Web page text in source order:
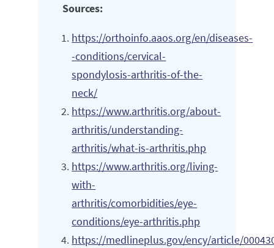
Sources:
https://orthoinfo.aaos.org/en/diseases-
-conditions/cervical-
spondylosis-arthritis-of-the-
neck/
https://www.arthritis.org/about-
arthritis/understanding-
arthritis/what-is-arthritis.php
https://www.arthritis.org/living-
with-
arthritis/comorbidities/eye-
conditions/eye-arthritis.php
https://medlineplus.gov/ency/article/